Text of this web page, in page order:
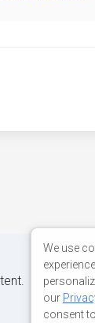
We use
our
consent